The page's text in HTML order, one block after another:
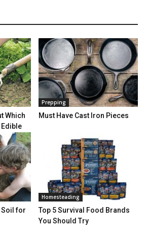
Which
Prepping
Must Have Cast Iron Pieces
Soil for
Homesteading
Top 5 Survival Food Brands
You Should Try